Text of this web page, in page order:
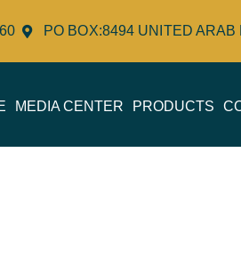
PO BOX:8494 UNITED ARAB
MEDIA CENTER PRODUCTS